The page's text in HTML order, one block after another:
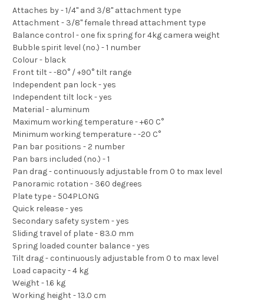
Attaches by - 1/4" and 3/8" attachment type
Attachment - 3/8" female thread attachment type
Balance control - one fix spring for 4kg camera weight
Bubble spirit level (no.) - 1 number
Colour - black
Front tilt - -80° / +90° tilt range
Independent pan lock - yes
Independent tilt lock - yes
Material - aluminum
Maximum working temperature - +60 C°
Minimum working temperature - -20 C°
Pan bar positions - 2 number
Pan bars included (no.) - 1
Pan drag - continuously adjustable from 0 to max level
Panoramic rotation - 360 degrees
Plate type - 504PLONG
Quick release - yes
Secondary safety system - yes
Sliding travel of plate - 83.0 mm
Spring loaded counter balance - yes
Tilt drag - continuously adjustable from 0 to max level
Load capacity - 4 kg
Weight - 1.6 kg
Working height - 13.0 cm